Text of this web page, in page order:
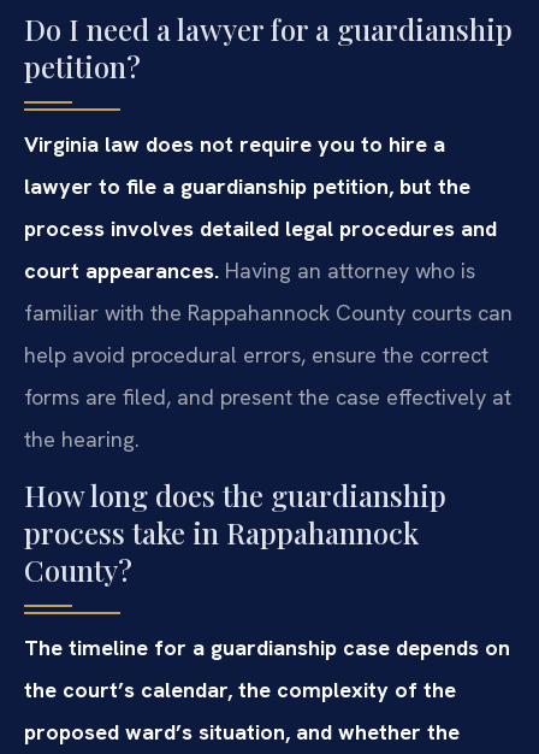
Do I need a lawyer for a guardianship
petition?
Virginia law does not require you to hire a
lawyer to file a guardianship petition, but the
process involves detailed legal procedures and
court appearances. Having an attorney who is
familiar with the Rappahannock County courts can
help avoid procedural errors, ensure the correct
forms are filed, and present the case effectively at
the hearing.
How long does the guardianship
process take in Rappahannock
County?
The timeline for a guardianship case depends on
the court’s calendar, the complexity of the
proposed ward’s situation, and whether the